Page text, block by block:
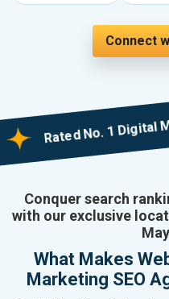
Connect
Rated No. 1 Digital
Conquer search
with our exclusive
What Makes
Marketing SEO